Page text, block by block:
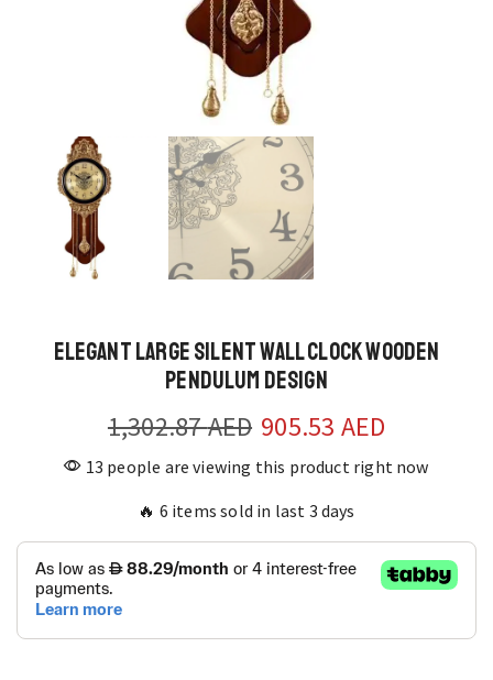
Elegant Large Silent Wall Clock Wooden
Pendulum Design
1,302.87AED 905.53 AED
13 people are viewing this product right now
🔥 6 items sold in last 3 days